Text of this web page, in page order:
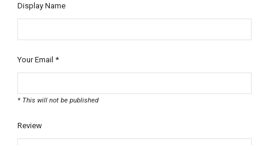
Display Name
Your Email *
* This will not be published
Review